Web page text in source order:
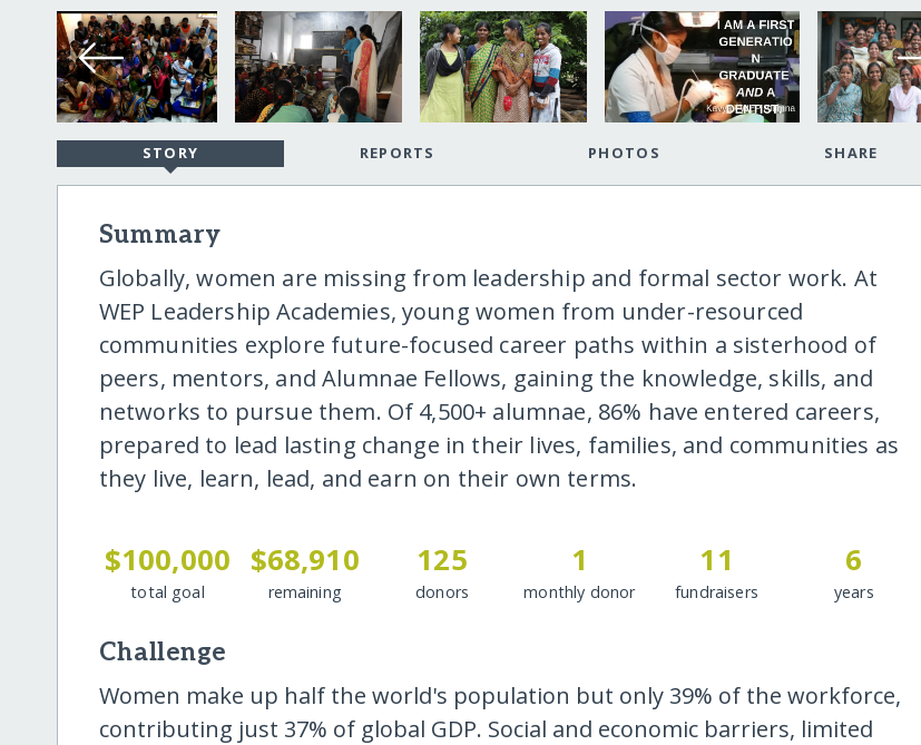
STORY REPORTS PHOTOS SHARE
Summary
Globally, women are missing from leadership and formal sector work. At
WEP Leadership Academies, young women from under-resourced
communities explore future-focused career paths within a sisterhood of
peers, mentors, and Alumnae Fellows, gaining the knowledge, skills, and
networks to pursue them. Of 4,500+ alumnae, 86% have entered careers,
prepared to lead lasting change in their lives, families, and communities as
they live, learn, lead, and earn on their own terms.
$100,000
total goal
$68,910
remaining
125
donors
1
monthly donor
11
fundraisers
6
years
Challenge
Women make up half the world's population but only 39% of the workforce,
contributing just 37% of global GDP. Social and economic barriers, limited